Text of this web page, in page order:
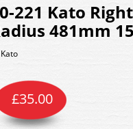
221 Kato
481mm
Kato
£35.00